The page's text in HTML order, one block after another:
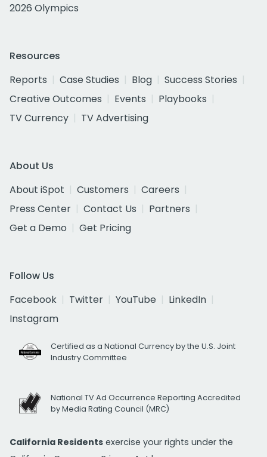
2026 Olympics
Resources
Reports
Case Studies Blog
Success Stories
Creative Outcomes
Events
Playbooks
TV Currency
TV Advertising
About Us
About iSpot
Customers
Careers
Press Center
Contact Us
Partners
Get a Demo
Get Pricing
Follow Us
Facebook
Twitter YouTube
LinkedIn
Instagram
Certified as a National Currency by the U.S. Joint
Industry Committee
National TV Ad Occurrence Reporting Accredited
by Media Rating Council (MRC)
California Residents exercise your rights under the